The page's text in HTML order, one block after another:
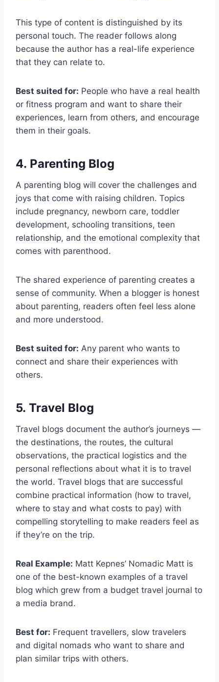
This type of content is distinguished by its
personal touch. The reader follows along
because the author has a real-life experience
that they can relate to.
Best suited for: People who have a real health
or fitness program and want to share their
experiences, learn from others, and encourage
them in their goals.
4. Parenting Blog
A parenting blog will cover the challenges and
joys that come with raising children. Topics
include pregnancy, newborn care, toddler
development, schooling transitions, teen
relationship, and the emotional complexity that
comes with parenthood.
The shared experience of parenting creates a
sense of community. When a blogger is honest
about parenting, readers often feel less alone
and more understood.
Best suited for: Any parent who wants to
connect and share their experiences with
others.
5. Travel Blog
Travel blogs document the author’s journeys —
the destinations, the routes, the cultural
observations, the practical logistics and the
personal reflections about what it is to travel
the world. Travel blogs that are successful
combine practical information (how to travel,
where to stay and what costs to pay) with
compelling storytelling to make readers feel as
if they’re on the trip.
Real Example: Matt Kepnes’ Nomadic Matt is
one of the best-known examples of a travel
blog which grew from a budget travel journal to
a media brand.
Best for: Frequent travellers, slow travelers
and digital nomads who want to share and
plan similar trips with others.